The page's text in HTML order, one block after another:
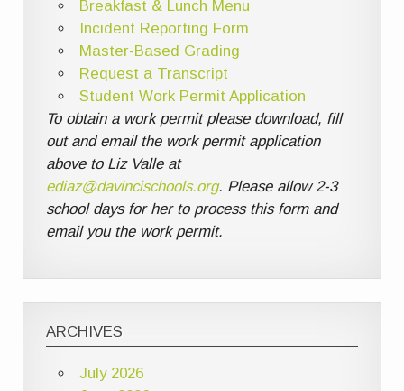
Breakfast & Lunch Menu
Incident Reporting Form
Master-Based Grading
Request a Transcript
Student Work Permit Application
To obtain a work permit please download, fill
out and email the work permit application
above to Liz Valle at
ediaz@davincischools.org. Please allow 2-3
school days for her to process this form and
email you the work permit.
ARCHIVES
July 2026